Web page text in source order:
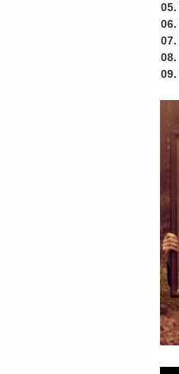
05.
06.
07.
08.
09.